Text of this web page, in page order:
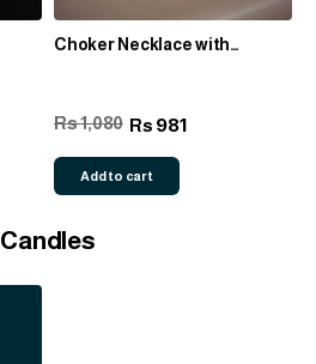
Choker Necklace with
Rs 981
Rs 1,080
Add to cart
Candles